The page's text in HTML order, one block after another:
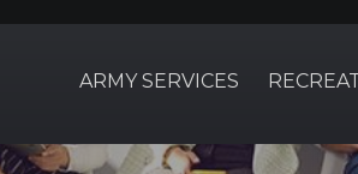
ARMY SERVICES